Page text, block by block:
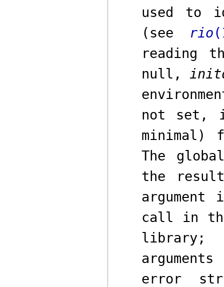
used to
(see rio
reading
null,
not set,
minimal)
The
the
call in
library;
error